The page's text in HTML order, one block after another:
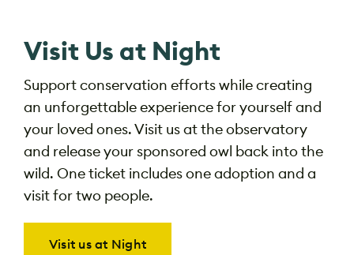
Visit Us at Night
Support conservation efforts while creating
an unforgettable experience for yourself and
your loved ones. Visit us at the observatory
and release yoursponsored owl back into the
wild. One ticketincludes one adoption and a
visit for two people.
Visit us at Night